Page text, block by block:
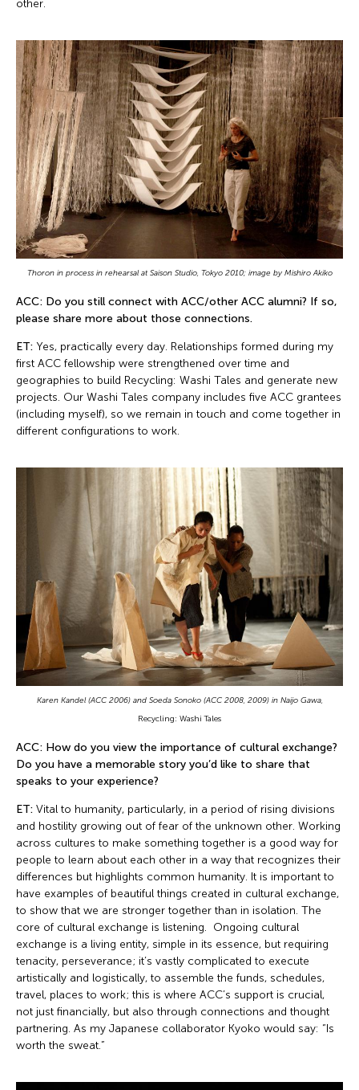
other.
Thoron in process in rehearsal at Saison Studio, Tokyo 2010; image by Mishiro Akiko
ACC: Do you still connect with ACC/other ACC alumni? If so,
please share more about those connections.
ET: Yes, practically every day. Relationships formed during my
first ACC fellowship were strengthened over time and
geographies to build Recycling: Washi Tales and generate new
projects. Our Washi Tales company includes five ACC grantees
(including myself), so we remain in touch and come together in
different configurations to work.
Karen Kandel (ACC 2006) and Soeda Sonoko (ACC 2008, 2009) in Naijo Gawa,
Recycling: Washi Tales
ACC: How do you view the importance of cultural exchange?
Do you have a memorable story you’d like to share that
speaks to your experience?
ET: Vital to humanity, particularly, in a period of rising divisions
and hostility growing out of fear of the unknown other. Working
across cultures to make something together is a good way for
people to learn about each other in a way that recognizes their
differences but highlights common humanity. It is important to
have examples of beautiful things created in cultural exchange,
to show that we are stronger together than in isolation. The
core of cultural exchange is listening. Ongoing cultural
exchange is a living entity, simple in its essence, but requiring
tenacity, perseverance; it’s vastly complicated to execute
artistically and logistically, to assemble the funds, schedules,
travel, places to work; this is where ACC’s support is crucial,
not just financially, but also through connections and thought
partnering. As my Japanese collaborator Kyoko would say: “Is
worth the sweat.”